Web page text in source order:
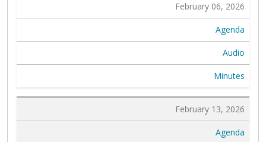
February 06, 2026
Agenda
Audio
Minutes
February 13, 2026
Agenda